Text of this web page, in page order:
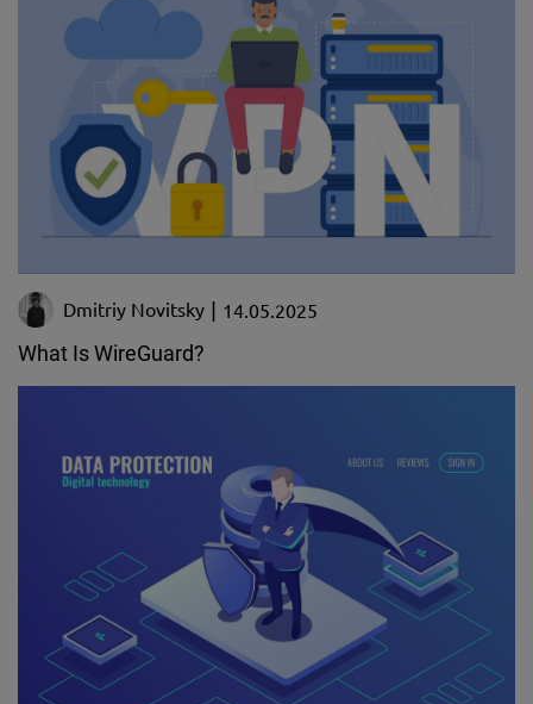
Dmitriy Novitsky 14.05.2025
What Is WireGuard?